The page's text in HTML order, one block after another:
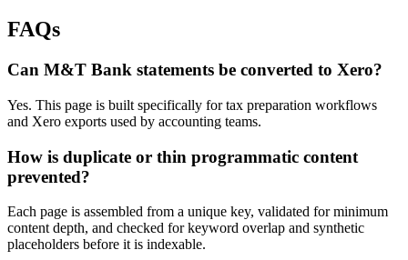
FAQs
Can M&T Bank statements be converted to Xero?
Yes. This page is built specifically for tax preparation workflows
and Xero exports used by accounting teams.
How is duplicate or thin programmatic content
prevented?
Each page is assembled from a unique key, validated for minimum
content depth, and checked for keyword overlap and synthetic
placeholders before it is indexable.